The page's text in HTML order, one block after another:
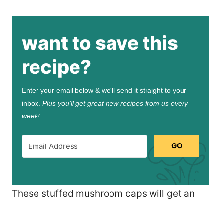
want to save this
recipe?
Enter your email below & we'll send it straight to your
inbox. Plus you’ll get great new recipes from us every
week!
GO
These stuffed mushroom caps will get an